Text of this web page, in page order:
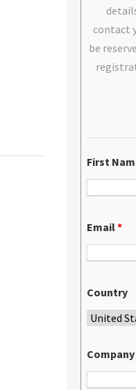
contact
be
First
Email*
Country